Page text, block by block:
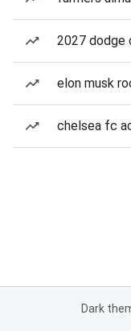
2027 dodge
elon musk
chelsea fc
Dark